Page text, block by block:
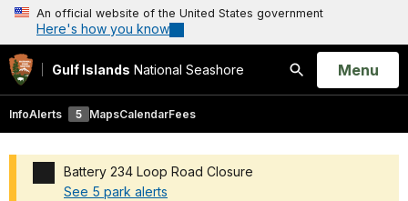
An official website of the United States government
Here's how you know
Gulf Islands National Seashore
Search
Open
Menu
InfoAlerts 5 MapsCalendarFees
Battery 234 Loop Road Closure
See 5 park alerts